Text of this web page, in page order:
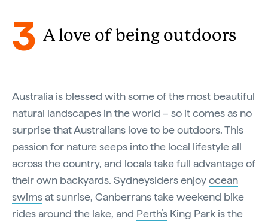
3 A love of being outdoors
Australia is blessed with some of the most beautiful
natural landscapes in the world – so it comes as no
surprise that Australians love to be outdoors. This
passion for nature seeps into the local lifestyle all
across the country, and locals take full advantage of
their own backyards. Sydneysiders enjoyocean
swimsat sunrise, Canberrans take weekend bike
rides around the lake, and Perth’s King Park is the